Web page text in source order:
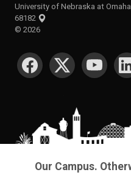
University of Nebraska at
68182
© 2026
SOCIAL MEDIA
Our Campus.